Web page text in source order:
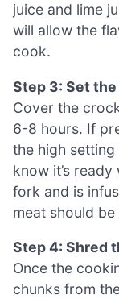
juice and lime
will allow the
cook.
Step 3: Set
Cover the
6-8 hours. If
the high
know it’s
fork and is
meat should
Step 4: Shred
Once the
chunks from